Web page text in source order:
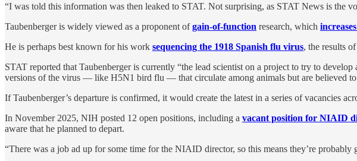
“I was told this information was then leaked to STAT. Not surprising, as STAT News is the
Taubenberger is widely viewed as a proponent ofgain-of-function research, which
He is perhaps best known for his work sequencing the 1918 Spanish flu virus, the results
STAT reported that Taubenberger is currently “the lead scientist on a project to try to
versions of the virus — like H5N1 bird flu — that circulate among animals but are believed to
If Taubenberger’s departure is confirmed, it would create the latest in a series of vacancies
In November 2025, NIH posted 12 open positions, including a vacant position for NIAID
aware that he planned to depart.
“There was a job ad up for some time for the NIAID director, so this means they’re probably